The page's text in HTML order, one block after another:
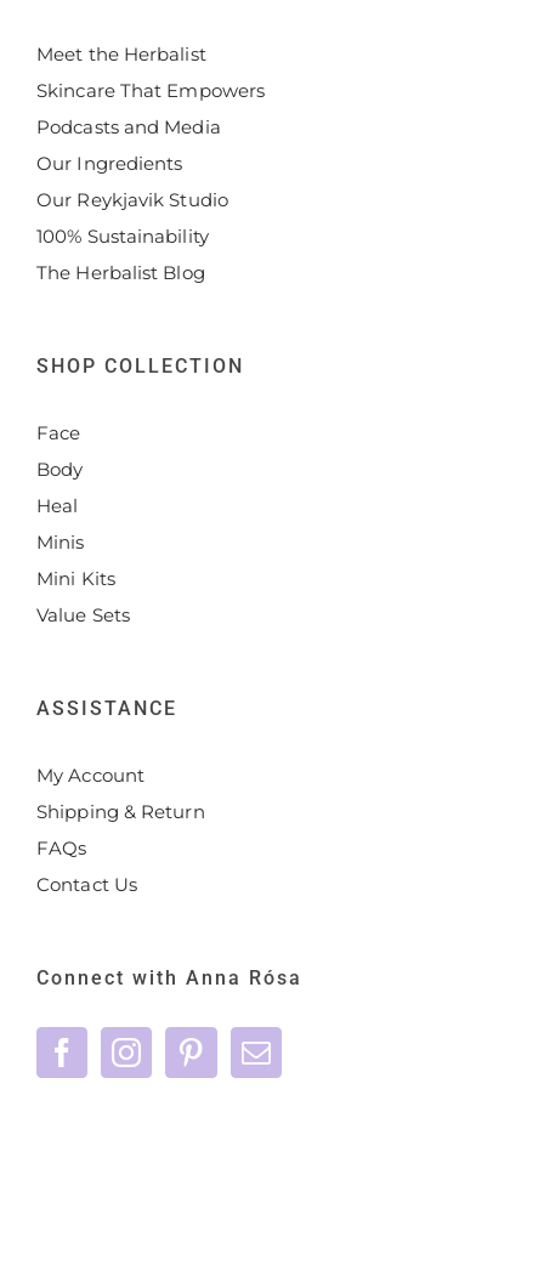
Meet the Herbalist
Skincare That Empowers
Podcasts and Media
Our Ingredients
Our Reykjavik Studio
100% Sustainability
The Herbalist Blog
SHOP COLLECTION
Face
Body
Heal
Minis
Mini Kits
Value Sets
ASSISTANCE
My Account
Shipping & Return
FAQs
Contact Us
Connect with Anna Rósa